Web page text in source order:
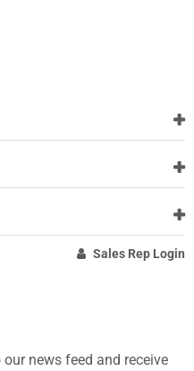
Sales Rep Login
news feed and receive